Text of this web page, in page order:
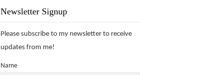
Newsletter Signup
Please subscribe to my newsletter to receive
updates from me!
Name